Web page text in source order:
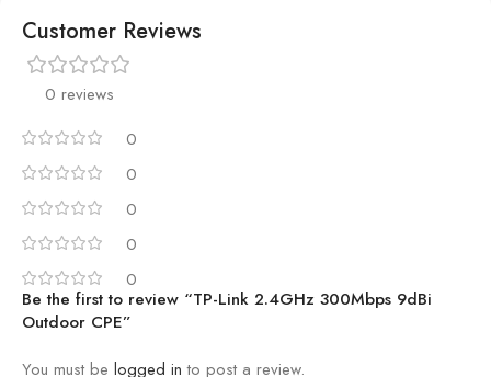
Customer Reviews
0 reviews
0
0
0
0
0
Be the first to review “TP-Link 2.4GHz 300Mbps 9dBi
Outdoor CPE”
You must be logged in to post a review.